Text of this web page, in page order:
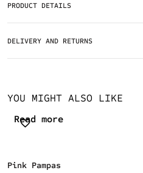
PRODUCT DETAILS
DELIVERY AND RETURNS
YOU MIGHT ALSO LIKE
Read more
Pink Pampas